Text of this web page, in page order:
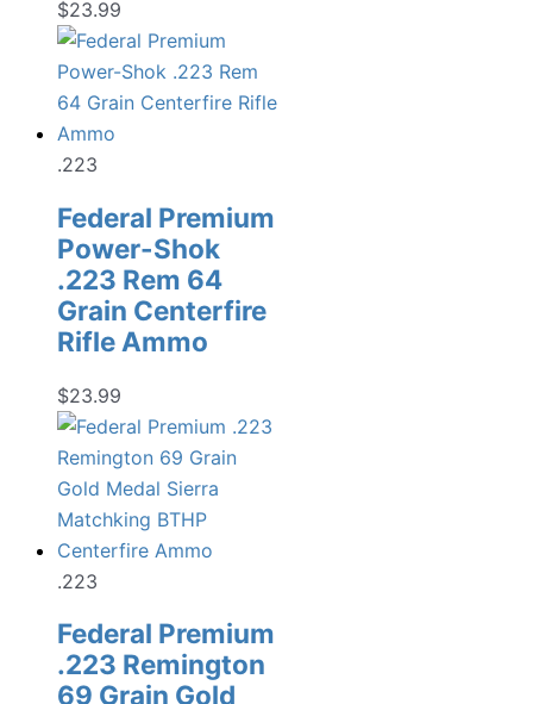
$23.99
.223
Federal Premium
Power-Shok
.223 Rem 64
Grain Centerfire
Rifle Ammo
$23.99
.223
Federal Premium
.223 Remington
69 Grain Gold